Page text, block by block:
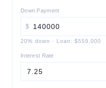
Down Payment
$
20% down · Loan: $559,000
Interest Rate